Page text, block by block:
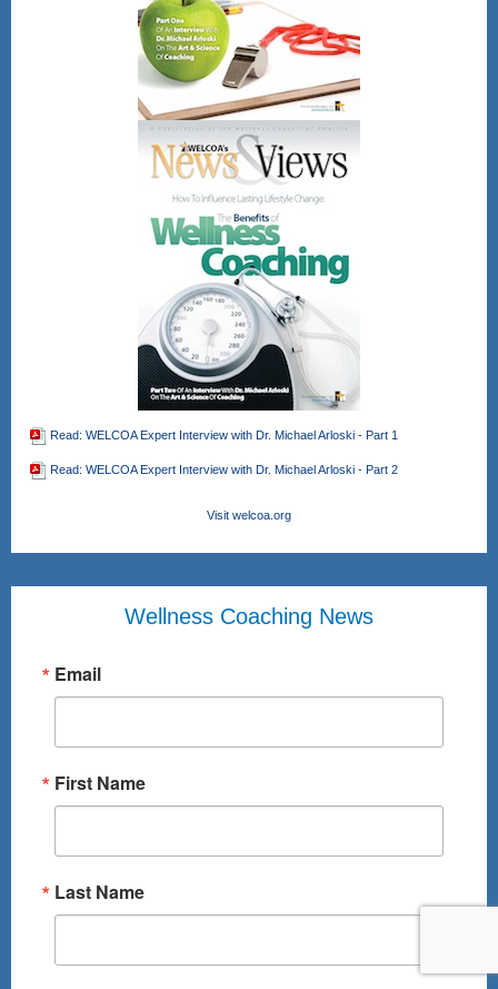
time
Register Here!
After registering, you will receive a
confirmation email containing
information about joining the webinar.
Gain CEU's for CHES and other
wellness professional bodies as well.
No direct CEU's provided for the
NBHWC once all are completed.
Read: WELCOA Expert Interview with Dr. Michael Arloski - Part 1
Read: WELCOA Expert Interview with Dr. Michael Arloski - Part 2
Visit welcoa.org
Wellness Coaching News
Email
First Name
Last Name